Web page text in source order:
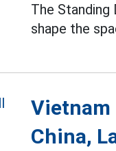
The
shape the
Vietnam
China,